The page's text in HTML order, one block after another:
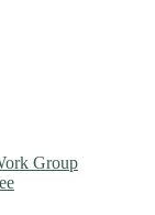
Group